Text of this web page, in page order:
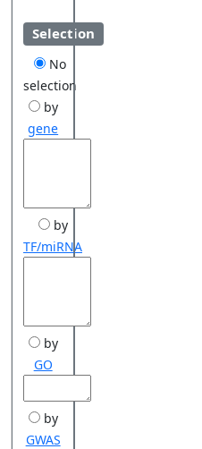
Selection
No
selection
by
gene
by
TF/miRNA
by
GO
by
GWAS